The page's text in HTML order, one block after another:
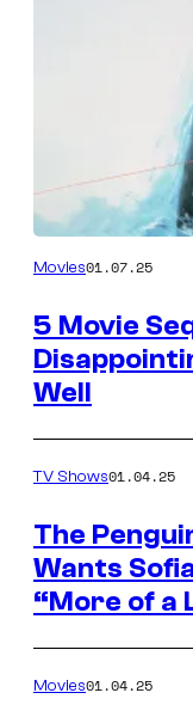
Universal
Movies01.07.25
5 Movie
Well
TV Shows01.04.25
The
Wants
“More of a
Movies01.04.25